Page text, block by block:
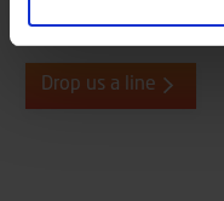
please do not hesitate to
Drop us a line